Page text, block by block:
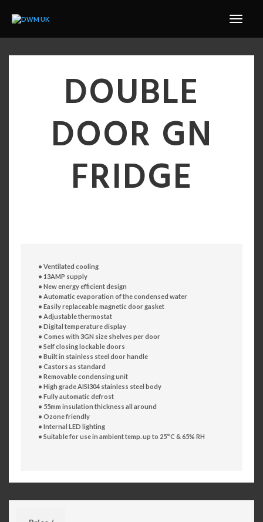
DOUBLE
DOOR GN
FRIDGE
• Ventilated cooling
• 13AMP supply
• New energy efficient design
• Automatic evaporation of the condensed water
• Easily replaceable magnetic door gasket
• Adjustable thermostat
• Digital temperature display
• Comes with 3GN size shelves per door
• Self closing lockable doors
• Built in stainless steel door handle
• Castors as standard
• Removable condensing unit
• High grade AISI304 stainless steel body
• Fully automatic defrost
• 55mm insulation thickness all around
• Ozone friendly
• Internal LED lighting
• Suitable for use in ambient temp. up to 25°C & 65% RH